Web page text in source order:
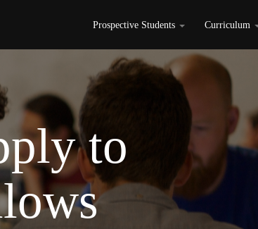
Prospective Students Curriculum
to